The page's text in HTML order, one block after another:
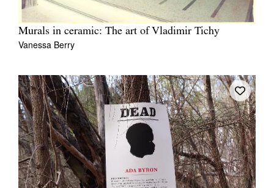
Murals in ceramic: The art of Vladimir Tichy
Vanessa Berry